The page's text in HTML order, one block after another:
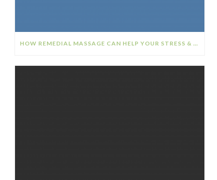
HOW REMEDIAL MASSAGE CAN HELP YOUR STRESS & ANXIETY